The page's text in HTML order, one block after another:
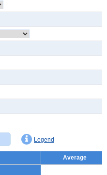
Legend
Average